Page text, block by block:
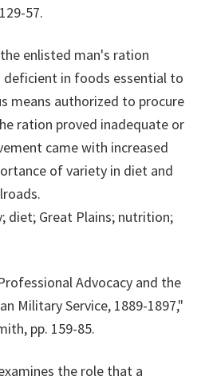
57.
enlisted man's ration
deficient in foods essential to
means authorized to procure
ration proved inadequate or
came with increased
of variety in diet and
diet; Great Plains; nutrition;
Advocacy and the
Military Service, 1889-1897,"
pp. 159-85.
the role that a